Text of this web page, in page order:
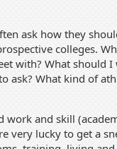
ask how they
colleges.
with? What should I
ask? What kind of
and skill
very lucky to get a